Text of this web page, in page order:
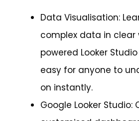
Data Visualisation:
complex data in clear
powered Looker
easy for anyone to
on instantly.
Google Looker Studio: